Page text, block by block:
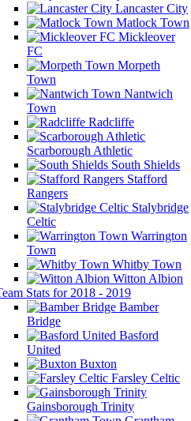
Lancaster City
Matlock Town
Mickleover
FC
Morpeth
Town
Nantwich
Town
Radcliffe
Scarborough Athletic
South Shields
Stafford
Rangers
Stalybridge
Celtic
Warrington
Town
Whitby Town
Witton Albion
Stats for 2018 - 2019
Bamber
Bridge
Basford
United
Buxton
Farsley Celtic
Gainsborough Trinity